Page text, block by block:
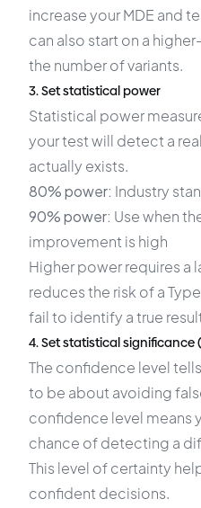
increase your MDE and
can also start on a
the number of variants.
3. Set statistical power
Statistical power
your test will detect a
actually exists.
80% power: Industry
90% power: Use when
improvement is high
Higher power requires a
reduces the risk of a
fail to identify a true
4. Set statistical significance
The confidence level
to be about avoiding
confidence level means
chance of detecting a
This level of certainty
confident decisions.